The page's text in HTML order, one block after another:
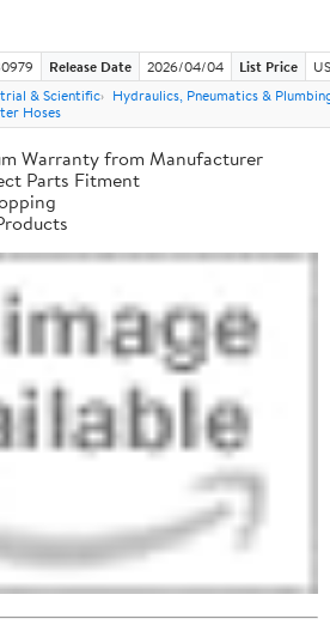
Release Date 2026/04/04 List Price
& Scientific
Hydraulics, Pneumatics &
Hoses
Warranty from Manufacturer
Parts Fitment